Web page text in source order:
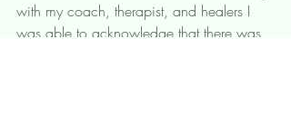
with my coach, therapist, and healers I
was able to acknowledge that there was